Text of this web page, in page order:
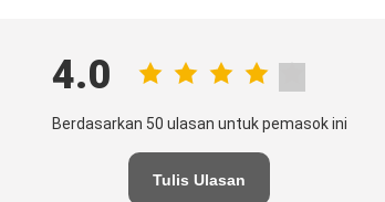
4.0
Berdasarkan 50 ulasan untuk pemasok ini
Tulis Ulasan